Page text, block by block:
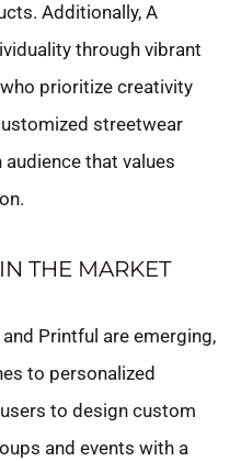
Additionally, A
through vibrant
prioritize creativity
streetwear
that values
THE MARKET
Printful are emerging,
to personalized
to design custom
and events with a